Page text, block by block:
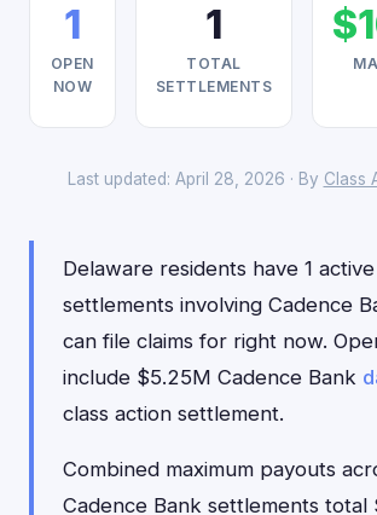
1
OPEN
NOW
1
TOTAL
SETTLEMENTS
Last updated: April 28, 2026 · By Class
Delaware residents have 1
settlements involving Cadence
can file claims for right now.
include $5.25M Cadence Bank
class action settlement.
Combined maximum payouts
Cadence Bank settlements total